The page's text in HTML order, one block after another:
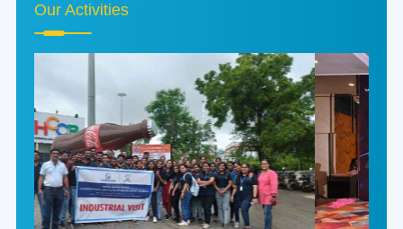
Our Activities